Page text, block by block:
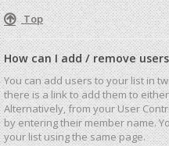
Top
How can I add / remove
You can add users to your list in
there is a link to add them to
Alternatively, from your User
by entering their member name.
your list using the same page.